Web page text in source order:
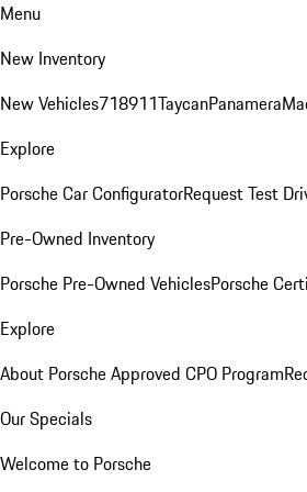
Menu
New Inventory
New Vehicles718911TaycanPanamera
Explore
Porsche Car ConfiguratorRequest Test
Pre-Owned Inventory
Porsche Pre-Owned VehiclesPorsche
Explore
About Porsche Approved CPO Program
Our Specials
Welcome to Porsche